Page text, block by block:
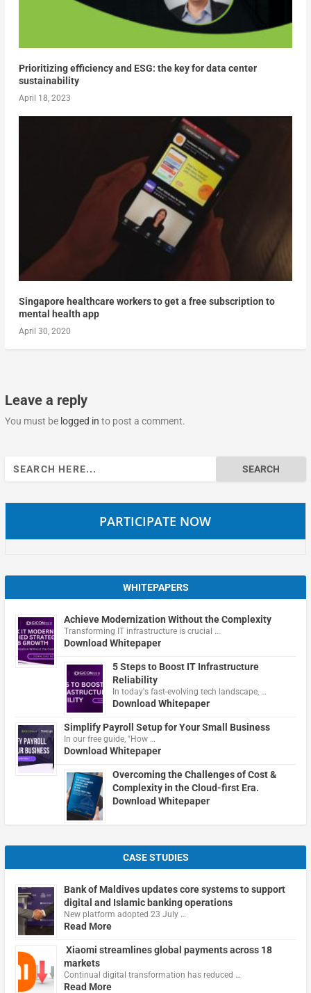
Prioritizing efficiency and ESG: the key for data center
sustainability
April 18, 2023
Singapore healthcare workers to get a free subscription to
mental health app
April 30, 2020
Leave a reply
You must be logged in to post a comment.
Search
for:
PARTICIPATE NOW
WHITEPAPERS
Achieve Modernization Without the Complexity
Transforming IT infrastructure is crucial …
Download Whitepaper
5 Steps to Boost IT Infrastructure
Reliability
In today's fast-evolving tech landscape, …
Download Whitepaper
Simplify Payroll Setup for Your Small Business
In our free guide, "How …
Download Whitepaper
Overcoming the Challenges of Cost &
Complexity in the Cloud-first Era.
Download Whitepaper
CASE STUDIES
Bank of Maldives updates core systems to support
digital and Islamic banking operations
New platform adopted 23 July …
Read More
Xiaomi streamlines global payments across 18
markets
Continual digital transformation has reduced …
Read More